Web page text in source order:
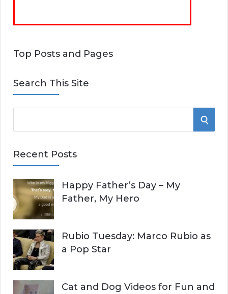
Top Posts and Pages
Search This Site
e
r
h
f
o
r
:
S
H
Recent Posts
Happy Father’s Day – My
Father, My Hero
Rubio Tuesday: Marco Rubio as
a Pop Star
Cat and Dog Videos for Fun and